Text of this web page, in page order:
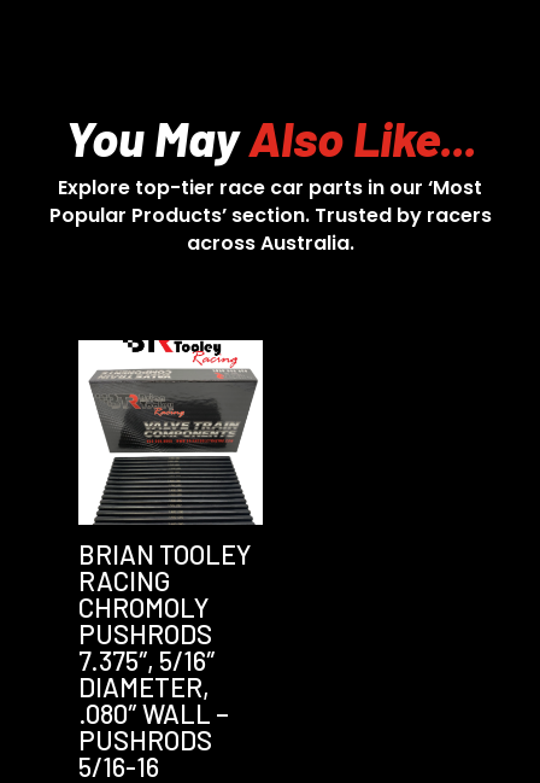
You MayAlso Like...
Explore top-tier race car parts in our ‘Most
Popular Products’ section. Trusted by racers
across Australia.
BRIAN TOOLEY
RACING
CHROMOLY
PUSHRODS
7.375″, 5/16″
DIAMETER,
.080″ WALL –
PUSHRODS
5/16-16